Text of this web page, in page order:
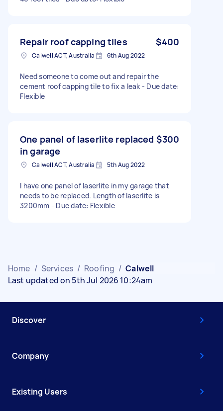
Repair roof capping tiles $400
Calwell ACT, Australia 6th Aug 2022
Need someone to come out and repair the
cement roof capping tile to fix a leak - Due date:
Flexible
One panel of laserlite replaced
in garage
$300
Calwell ACT, Australia 5th Aug 2022
I have one panel of laserlite in my garage that
needs to be replaced. Length of laserlite is
3200mm - Due date: Flexible
Home / Services / Roofing / Calwell
Last updated on 5th Jul 2026 10:24am
Discover
Company
Existing Users